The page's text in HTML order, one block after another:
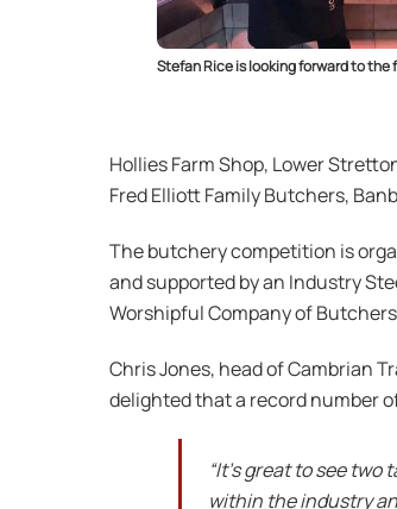
Stefan Rice is looking forward to the
Hollies Farm Shop, Lower
Fred Elliott Family Butchers,
The butchery competition is
and supported by an Industry
Worshipful Company of
Chris Jones, head of Cambrian
delighted that a record number
“It’s great to see
within the industry